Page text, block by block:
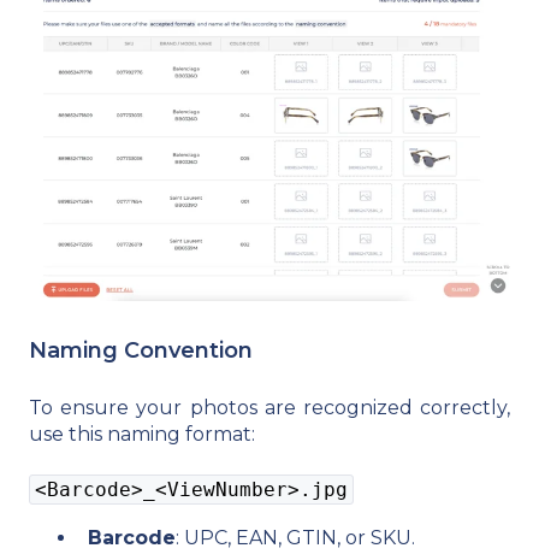
Naming Convention
To ensure your photos are recognized correctly,
use this naming format:
<Barcode>_<ViewNumber>.jpg
Barcode: UPC, EAN, GTIN, or SKU.